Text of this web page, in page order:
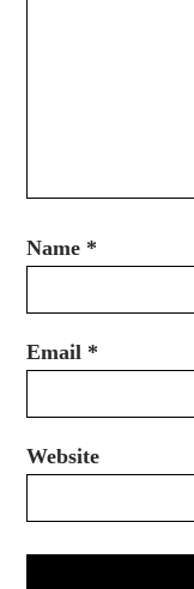
Name *
Email *
Website